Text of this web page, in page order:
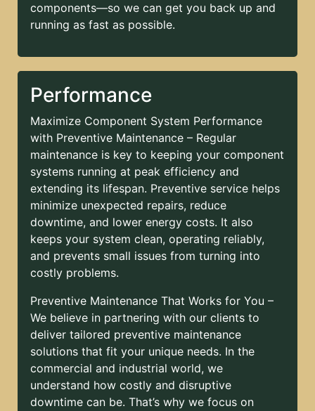
components—so we can get you back up and
running as fast as possible.
Performance
Maximize Component System Performance
with Preventive Maintenance – Regular
maintenance is key to keeping your component
systems running at peak efficiency and
extending its lifespan. Preventive service helps
minimize unexpected repairs, reduce
downtime, and lower energy costs. It also
keeps your system clean, operating reliably,
and prevents small issues from turning into
costly problems.
Preventive Maintenance That Works for You –
We believe in partnering with our clients to
deliver tailored preventive maintenance
solutions that fit your unique needs. In the
commercial and industrial world, we
understand how costly and disruptive
downtime can be. That’s why we focus on